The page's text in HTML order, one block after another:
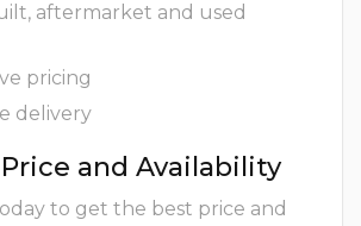
aftermarket and used
pricing
delivery
and Availability
to get the best price and